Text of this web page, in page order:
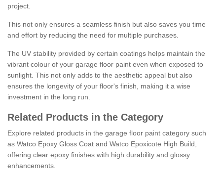
project.
This not only ensures a seamless finish but also saves you time
and effort by reducing the need for multiple purchases.
The UV stability provided by certain coatings helps maintain the
vibrant colour of your garage floor paint even when exposed to
sunlight. This not only adds to the aesthetic appeal but also
ensures the longevity of your floor's finish, making it a wise
investment in the long run.
Related Products in the Category
Explore related products in the garage floor paint category such
as Watco Epoxy Gloss Coat and Watco Epoxicote High Build,
offering clear epoxy finishes with high durability and glossy
enhancements.